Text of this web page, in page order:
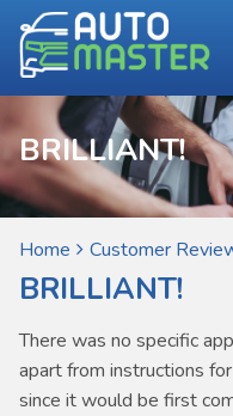
BRILLIANT!
Home Customer
BRILLIANT!
There was no specific
apart from instructions
since it would be first